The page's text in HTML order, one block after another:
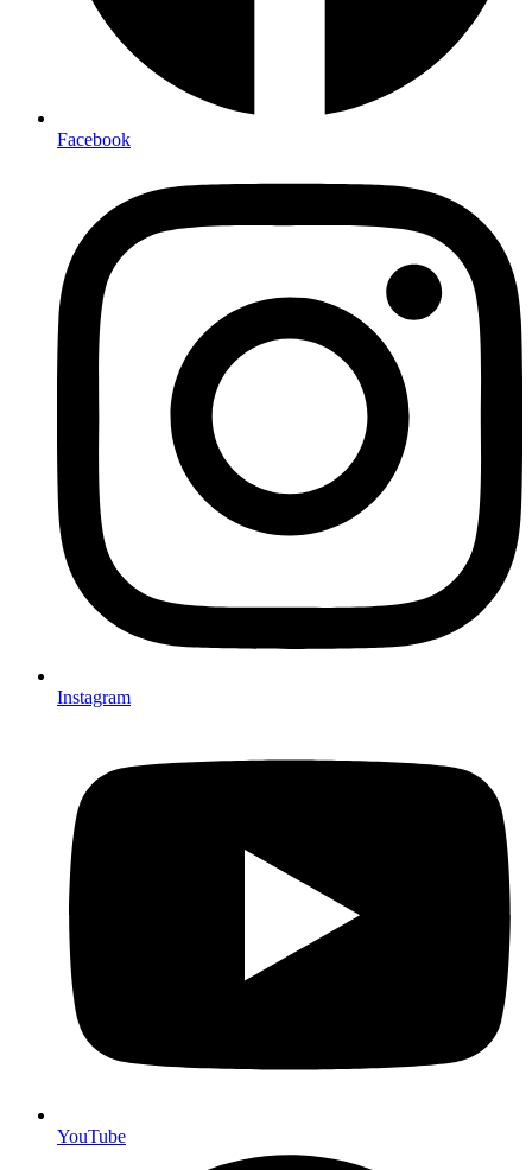
Facebook
Instagram
YouTube